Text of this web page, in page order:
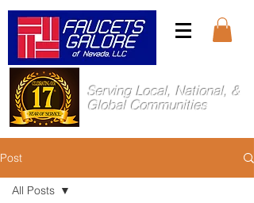
Serving Local, National, &
Global Communities
Post
All Posts